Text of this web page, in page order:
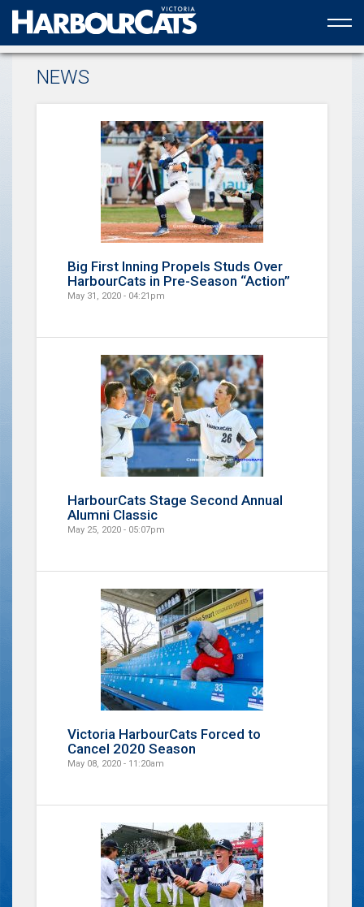
Official web partner to the HarbourCats
NEWS
Big First Inning Propels Studs Over
HarbourCats in Pre-Season “Action”
May 31, 2020 - 04:21pm
HarbourCats Stage Second Annual
Alumni Classic
May 25, 2020 - 05:07pm
Victoria HarbourCats Forced to
Cancel 2020 Season
May 08, 2020 - 11:20am